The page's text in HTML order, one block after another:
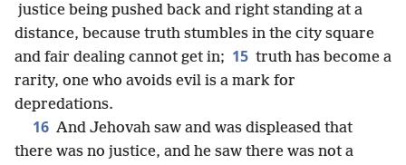
justice being pushed back and right standing at a
distance, because truth stumbles in the city square
and fair dealing cannot get in; 15 truth has become a
rarity, one who avoids evil is a mark for
depredations.
16 And Jehovah saw and was displeased that
there was no justice, and he saw there was not a